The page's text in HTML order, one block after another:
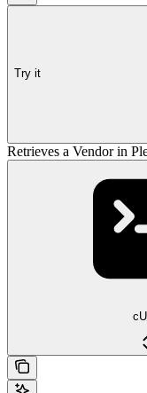
Try it
Retrieves a Vendor in